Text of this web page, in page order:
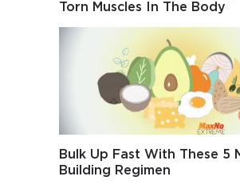
Torn Muscles In The Body
Bulk Up Fast With These 5
Building Regimen